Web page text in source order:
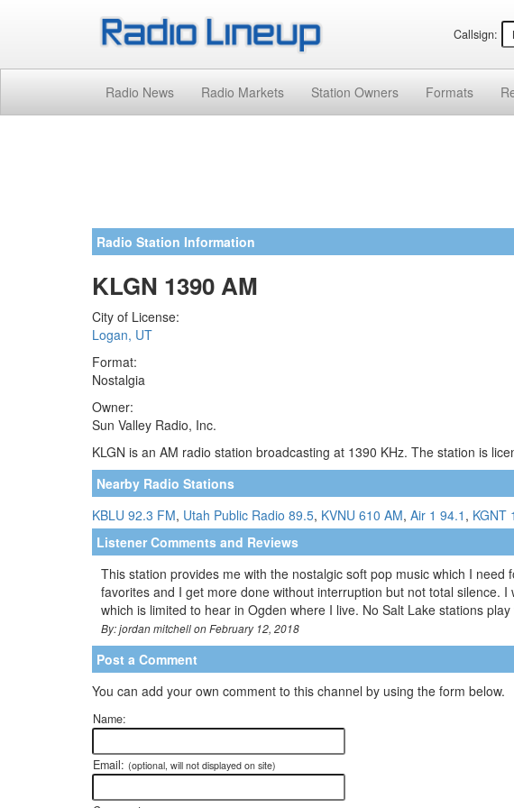
Callsign:
Radio News Radio Markets Station Owners Formats
Radio Station Information
KLGN 1390 AM
City of License:
Logan, UT
Format:
Nostalgia
Owner:
Sun Valley Radio, Inc.
KLGN is an AM radio station broadcasting at 1390 KHz. The station is
Nearby Radio Stations
KBLU 92.3 FM, Utah Public Radio 89.5, KVNU 610 AM, Air 1 94.1 , KGNT
Listener Comments and Reviews
This station provides me with the nostalgic soft pop music which I
favorites and I get more done without interruption but not total silence.
which is limited to hear in Ogden where I live. No Salt Lake stations
By: jordan mitchell on February 12, 2018
Post a Comment
You can add your own comment to this channel by using the form below.
Name:
Email: (optional, will not displayed on site)